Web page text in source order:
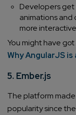
Developers
animations and
more
You might have
Why AngularJS
5. Ember.js
The platform
popularity since